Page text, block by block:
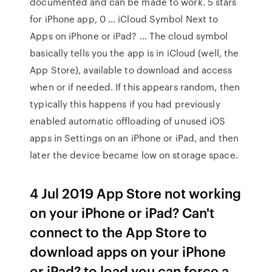
for iPhone app, 0 … iCloud Symbol Next to
Apps on iPhone or iPad? … The cloud symbol
basically tells you the app is in iCloud (well, the
App Store), available to download and access
when or if needed. If this appears random, then
typically this happens if you had previously
enabled automatic offloading of unused iOS
apps in Settings on an iPhone or iPad, and then
later the device became low on storage space.
4 Jul 2019 App Store not working
on your iPhone or iPad? Can't
connect to the App Store to
download apps on your iPhone